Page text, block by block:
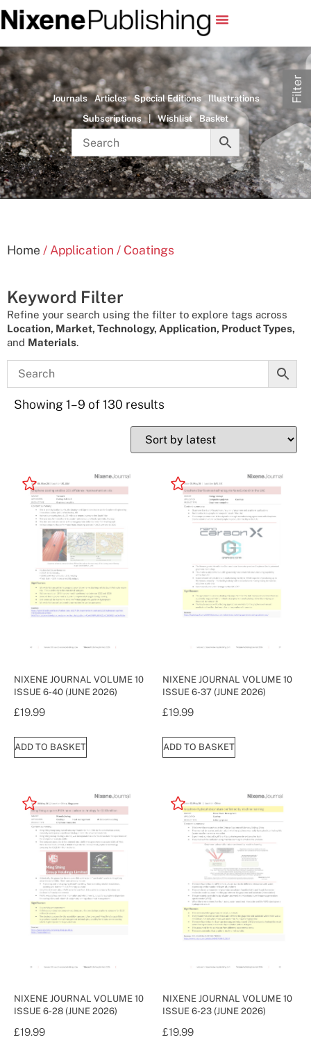
Journals Articles Special Editions
Illustrations
Subscriptions
| Wishlist Basket
Home / Application / Coatings
Keyword Filter
Refine your search using the filter to explore tags across
Location, Market, Technology, Application, Product Types,
and Materials.
Showing 1–9 of 130 results
NIXENE JOURNAL VOLUME 10
ISSUE 6-40 (JUNE 2026)
£19.99
ADD TO BASKET
NIXENE JOURNAL VOLUME 10
ISSUE 6-37 (JUNE 2026)
£19.99
ADD TO BASKET
NIXENE JOURNAL VOLUME 10
ISSUE 6-28 (JUNE 2026)
£19.99
NIXENE JOURNAL VOLUME 10
ISSUE 6-23 (JUNE 2026)
£19.99
Filter